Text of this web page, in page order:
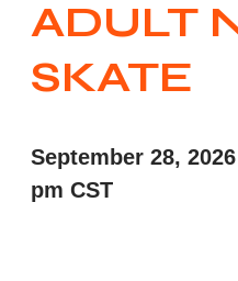
ADULT
SKATE
September 28, 2026
pm CST